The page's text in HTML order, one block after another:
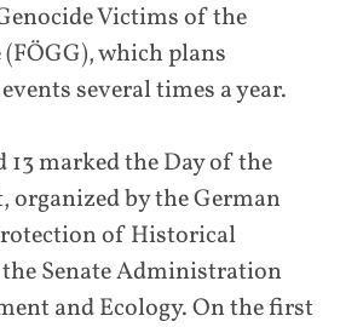
Victims of the
which plans
several times a year.
13 marked the Day of the
organized by the German
of Historical
Senate Administration
and Ecology. On the first